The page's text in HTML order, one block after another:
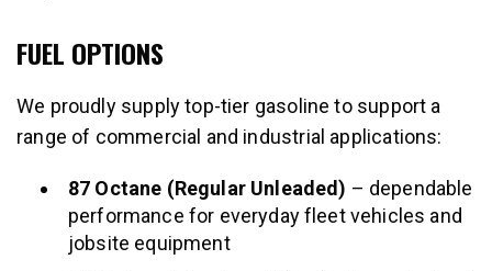
FUEL OPTIONS
We proudly supply top-tier gasoline to support a
range of commercial and industrial applications:
87 Octane (Regular Unleaded) – dependable
performance for everyday fleet vehicles and
jobsite equipment